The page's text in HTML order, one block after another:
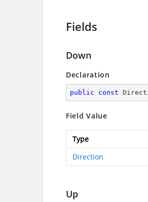
Fields
Down
Declaration
public const
Field Value
Type
Direction
Up